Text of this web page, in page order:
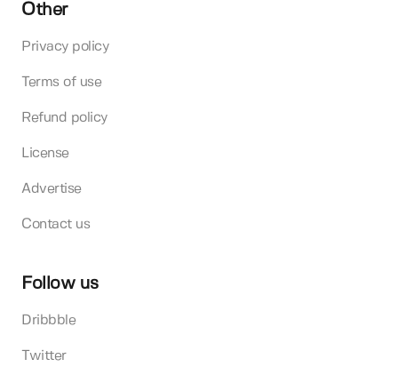
Other
Privacy policy
Terms of use
Refund policy
License
Advertise
Contact us
Follow us
Dribbble
Twitter